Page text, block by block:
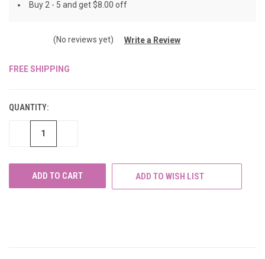
Buy 2 - 5 and get $8.00 off
(No reviews yet) Write a Review
FREE SHIPPING
QUANTITY:
DECREASE
ADD TO WISH LIST